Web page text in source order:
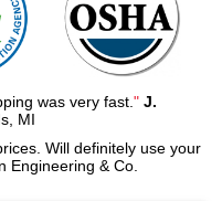
was very fast. " J.
MI
Will definitely use your
Engineering & Co.